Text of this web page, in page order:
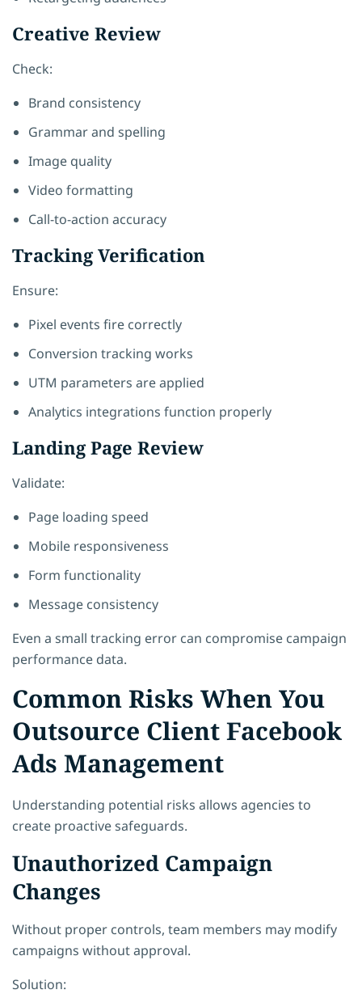
Creative Review
Check:
Brand consistency
Grammar and spelling
Image quality
Video formatting
Call-to-action accuracy
Tracking Verification
Ensure:
Pixel events fire correctly
Conversion tracking works
UTM parameters are applied
Analytics integrations function properly
Landing Page Review
Validate:
Page loading speed
Mobile responsiveness
Form functionality
Message consistency
Even a small tracking error can compromise campaign
performance data.
Common Risks When You
Outsource Client Facebook
Ads Management
Understanding potential risks allows agencies to
create proactive safeguards.
Unauthorized Campaign
Changes
Without proper controls, team members may modify
campaigns without approval.
Solution: